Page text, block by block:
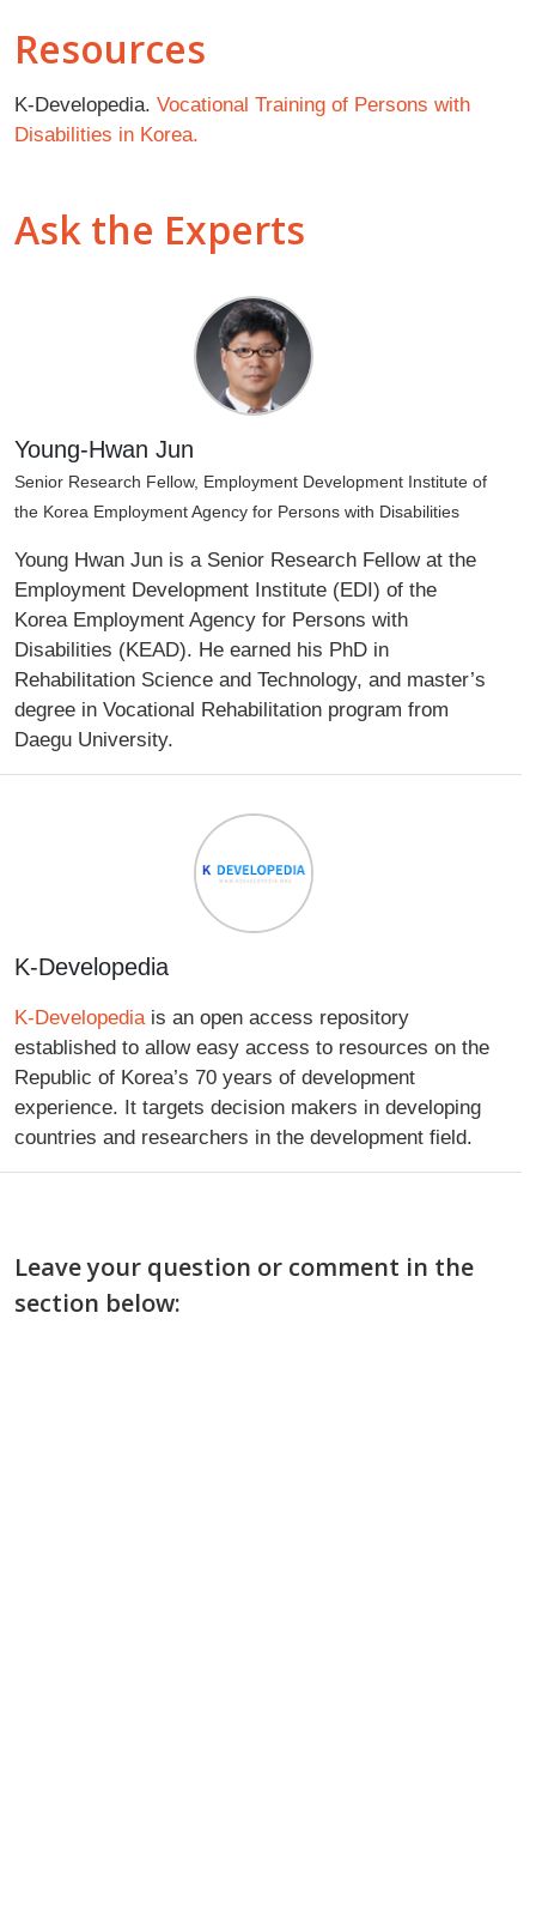
Resources
K-Developedia. Vocational Training of Persons with
Disabilities in Korea.
Ask the Experts
Young-Hwan Jun
Senior Research Fellow, Employment Development Institute of
the Korea Employment Agency for Persons with Disabilities
Young Hwan Jun is a Senior Research Fellow at the
Employment Development Institute (EDI) of the
Korea Employment Agency for Persons with
Disabilities (KEAD). He earned his PhD in
Rehabilitation Science and Technology, and master’s
degree in Vocational Rehabilitation program from
Daegu University.
K-Developedia
K-Developediais an open access repository
established to allow easy access to resources on the
Republic of Korea’s 70 years of development
experience. It targets decision makers in developing
countries and researchers in the development field.
Leave your question or comment in the
section below: